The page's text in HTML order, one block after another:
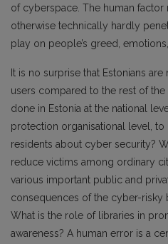
of cyberspace. The human factor
otherwise technically hardly
play on people’s greed,
It is no surprise that Estonians
users compared to the rest of the
done in Estonia at the national
protection organisational level, to
residents about cyber security?
reduce victims among ordinary
various important public and
consequences of the cyber-risky
What is the role of libraries in
awareness? A human error is a